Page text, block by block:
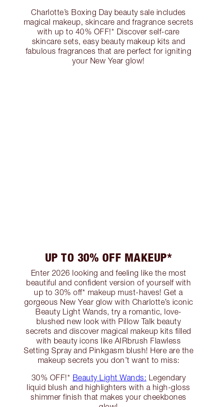
Charlotte’s Boxing Day beauty sale includes
magical makeup, skincare and fragrance secrets
with up to 40% OFF!* Discover self-care
skincare sets, easy beauty makeup kits and
fabulous fragrances that are perfect for igniting
your New Year glow!
UP TO 30% OFF MAKEUP*
Enter 2026 looking and feeling like the most
beautiful and confident version of yourself with
up to 30% off* makeup must-haves! Get a
gorgeous New Year glow with Charlotte’s iconic
Beauty Light Wands, try a romantic, love-
blushed new look with Pillow Talk beauty
secrets and discover magical makeup kits filled
with beauty icons like AIRbrush Flawless
Setting Spray and Pinkgasm blush! Here are the
makeup secrets you don’t want to miss:
30% OFF!* Beauty Light Wands: Legendary
liquid blush and highlighters with a high-gloss
shimmer finish that makes your cheekbones